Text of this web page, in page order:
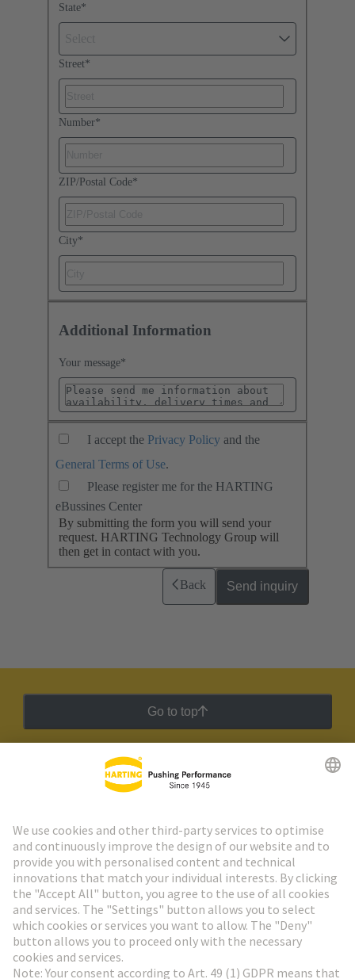
State*
Street*
Number*
ZIP/Postal Code*
City*
Additional Information
Your message*
I accept the Privacy Policy and the
General Terms of Use.
Please register me for the HARTING
eBussines Center
By submitting the form you will send your
request. HARTING Technology Group will
then get in contact with you.
Back Send inquiry
Go to top
HARTING Newsletter
Go to registration
Social Media